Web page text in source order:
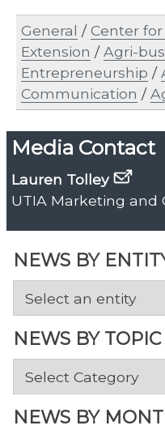
NEWS BY
NEWS BY TOPIC
News
Topic
NEWS BY
General /Center
Extension /Agri-
Entrepreneurship /
Communication /
Media Contact
Lauren Tolley
UTIA Marketing and